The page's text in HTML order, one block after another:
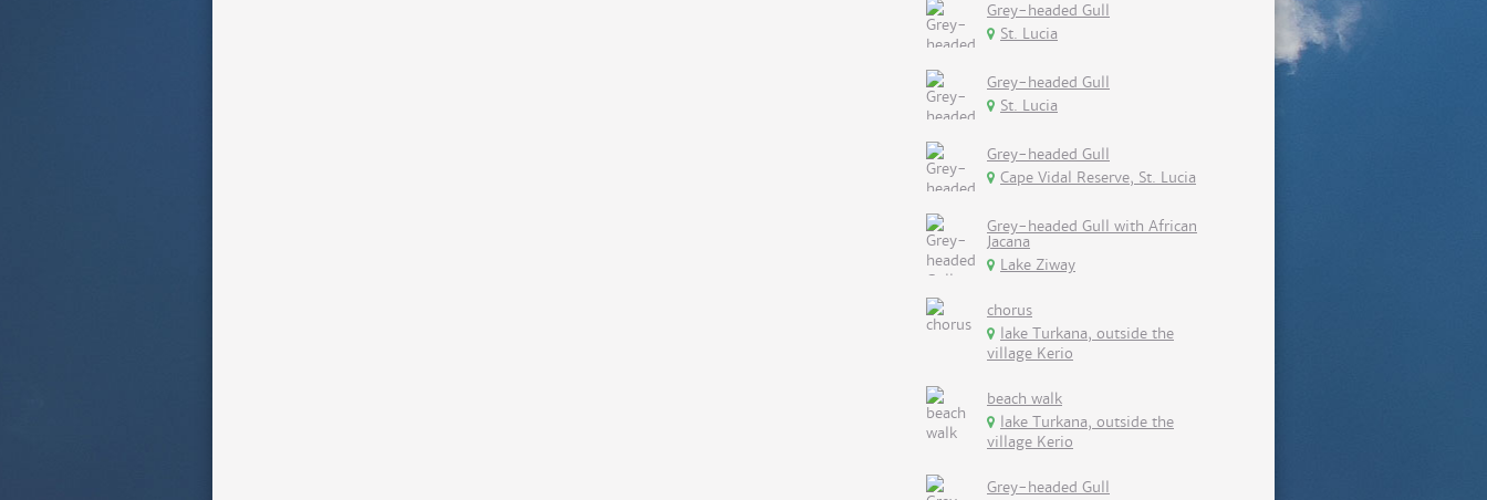
Grey-headed Gull
St. Lucia
Grey-headed Gull
St. Lucia
Grey-headed Gull
Cape Vidal Reserve, St. Lucia
Grey-headed Gull with African
Jacana
Lake Ziway
chorus
lake Turkana, outside the
village Kerio
beach walk
lake Turkana, outside the
village Kerio
Grey-headed Gull